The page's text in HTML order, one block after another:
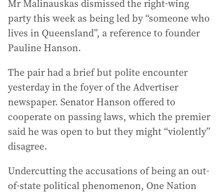
Mr Malinauskas dismissed the right-wing
party this week as being led by “someone who
lives in Queensland”, a reference to founder
Pauline Hanson.
The pair had a brief but polite encounter
yesterday in the foyer of the Advertiser
newspaper. Senator Hanson offered to
cooperate on passing laws, which the premier
said he was open to but they might “violently”
disagree.
Undercutting the accusations of being an out-
of-state political phenomenon, One Nation